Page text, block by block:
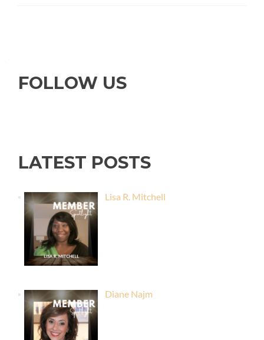
FOLLOW US
LATEST POSTS
Lisa R. Mitchell
Diane Najm